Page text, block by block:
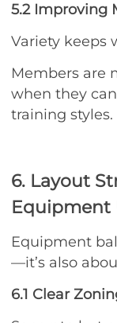
5.2 Improving
Variety keeps
Members are
when they
training styles.
6. Layout
Equipment
Equipment
—it’s also
6.1 Clear